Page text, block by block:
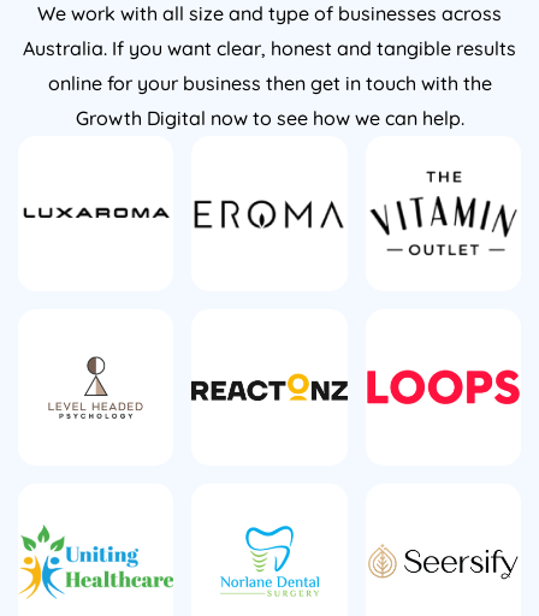
We work with all size and type of businesses across
Australia. If you want clear, honest and tangible results
online for your business then get in touch with the
Growth Digital now to see how we can help.